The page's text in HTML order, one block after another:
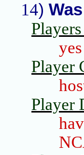
14)
yes
Player
Player